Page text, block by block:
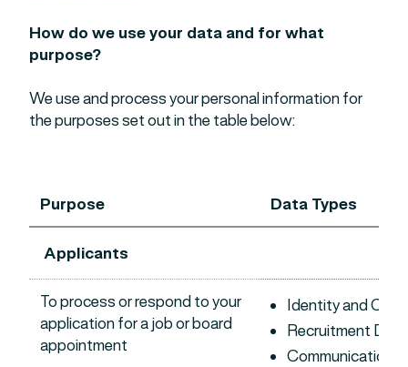
How do we use your data and for what
purpose?
We use and process your personal information for
the purposes set out in the table below:
Purpose Data Types
Applicants
To process or respond to your
application for a job or board
appointment
Identity and
Recruitment Data
Communications